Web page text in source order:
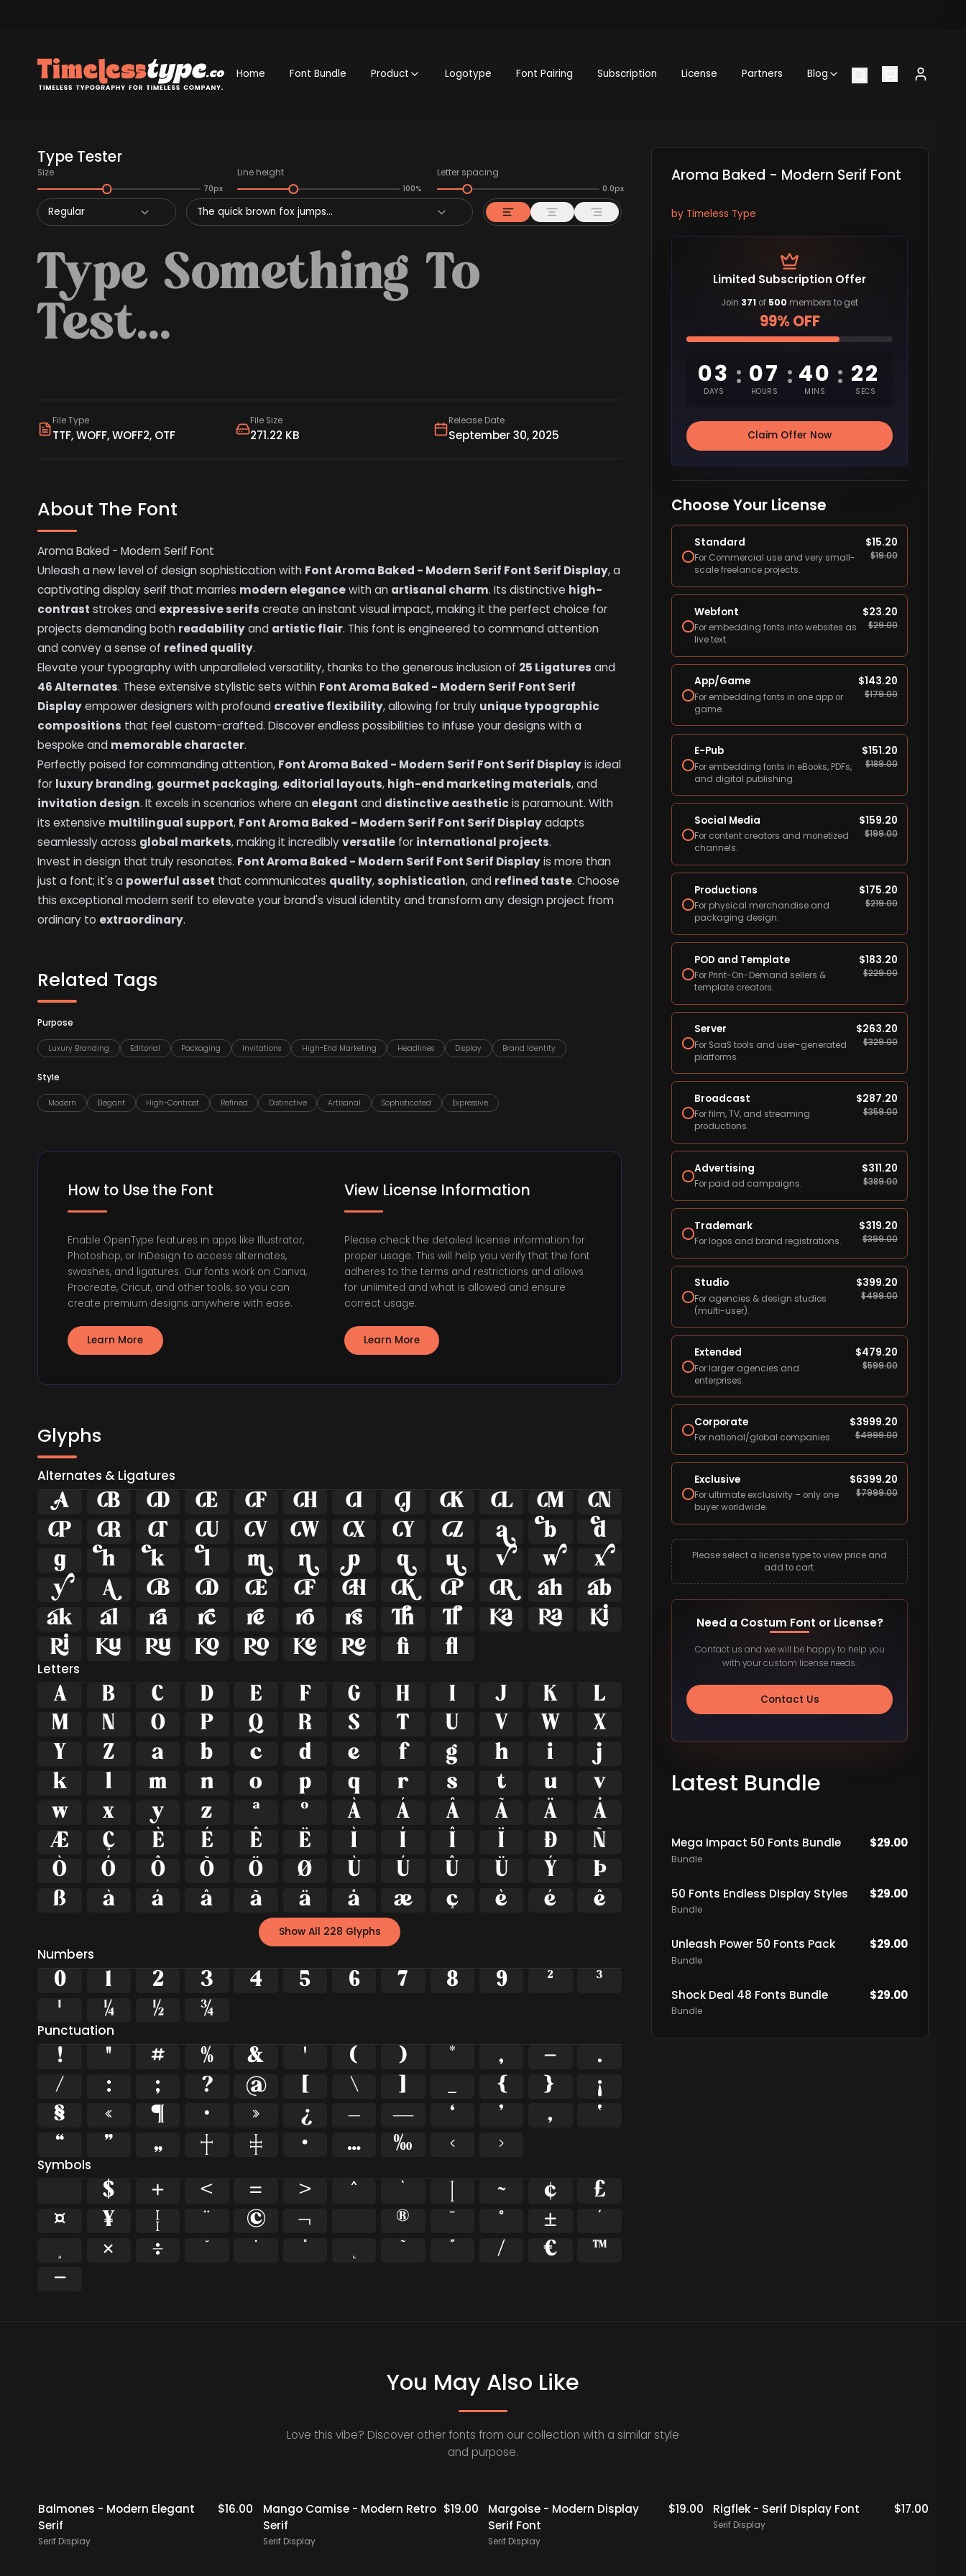
Home Font Bundle Product Logotype Font Pairing Subscription License Partners Blog
Type Tester
Size
70px
Line height
100%
Letter spacing
0.0px
Regular The quick brown fox jumps...
File Type
TTF, WOFF, WOFF2, OTF
File Size
271.22 KB
Release Date
September 30, 2025
About The Font
Aroma Baked - Modern Serif Font
Unleash a new level of design sophistication with Font Aroma Baked - Modern Serif Font Serif Display, a
captivating display serif that marries modern elegancewith an artisanal charm. Its distinctive high-
contrast strokes and expressive serifs create an instant visual impact, making it the perfect choice for
projects demanding both readabilityand artistic flair. This font is engineered to command attention
and convey a sense of refined quality.
Elevate your typography with unparalleled versatility, thanks to the generous inclusion of 25 Ligatures and
46 Alternates. These extensive stylistic sets within Font Aroma Baked - Modern Serif Font Serif
Displayempower designers with profound creative flexibility, allowing for truly unique typographic
compositions that feel custom-crafted. Discover endless possibilities to infuse your designs with a
bespoke and memorable character.
Perfectly poised for commanding attention, Font Aroma Baked - Modern Serif Font Serif Displayis ideal
for luxury branding, gourmet packaging, editorial layouts, high-end marketing materials, and
invitation design. It excels in scenarios where an elegant and distinctive aesthetic is paramount. With
its extensive multilingual support, Font Aroma Baked - Modern Serif Font Serif Displayadapts
seamlessly across global markets, making it incrediblyversatile for international projects.
Invest in design that truly resonates. Font Aroma Baked - Modern Serif Font Serif Displayis more than
just a font; it's a powerful asset that communicates quality,sophistication, and refined taste. Choose
this exceptional modern serif to elevate your brand's visual identity and transform any design project from
ordinary to extraordinary.
Related Tags
Purpose
Luxury Branding Editorial Packaging Invitations High-End Marketing Headlines Display Brand Identity
Style
Modern Elegant High-Contrast Refined Distinctive Artisanal Sophisticated Expressive
How to Use the Font
Enable OpenType features in apps like Illustrator,
Photoshop, or InDesign to access alternates,
swashes, and ligatures. Our fonts work on Canva,
Procreate, Cricut, and other tools, so you can
create premium designs anywhere with ease.
Learn More
View License Information
Please check the detailed license information for
proper usage. This will help you verify that the font
adheres to the terms and restrictions and allows
for unlimited and what is allowed and ensure
correct usage.
Learn More
Glyphs
Alternates & Ligatures
          


         


         


         


         


      ﬁ ﬂ
Letters
A B C D E F G H I J K
L
M
N O P Q R S T U V W
X
Y
Z a b c d e f g h i
j
k
l m n o p q r s t u
v
w
x y z ª º À Á Â Ã Ä
Å
Æ
Ç È É Ê Ë Ì Í Î Ï Ð
Ñ
Ò
Ó Ô Õ Ö Ø Ù Ú Û Ü Ý
Þ
ß
à á â ã ä å æ ç è é ê
Show All 228 Glyphs
Numbers
0 1 2 3 4 5 6 7 8 9 ²
³
¹
¼ ½ ¾
Punctuation
! " # % & ' ( ) * , -
.
/
: ; ? @ [ \ ] _ { }
¡
§
« ¶ · » ¿ – — ‘ ’ ‚
‛
“
” „ † ‡ • … ‰ ‹ ›
Symbols
$ + < = > ^ ` | ~ ¢
£
¤
¥ ¦ ¨ © ¬ ® ¯ ° ±
´
¸
× ÷ ˘ ˙ ˚ ˛ ˜ ˝ ⁄ €
™
−
Aroma Baked - Modern Serif Font
by Timeless Type
Limited Subscription Offer
Join 371 of 500 members to get
99% OFF
03
DAYS
: 07
HOURS
: 40
MINS
: 21
SECS
Claim Offer Now
Choose Your License
Standard
For Commercial use and very small-
scale freelance projects.
$15.20
$19.00
Webfont
For embedding fonts into websites as
live text.
$23.20
$29.00
App/Game
For embedding fonts in one app or
game.
$143.20
$179.00
E-Pub
For embedding fonts in eBooks, PDFs,
and digital publishing.
$151.20
$189.00
Social Media
For content creators and monetized
channels.
$159.20
$199.00
Productions
For physical merchandise and
packaging design.
$175.20
$219.00
POD and Template
For Print-On-Demand sellers &
template creators.
$183.20
$229.00
Server
For SaaS tools and user-generated
platforms.
$263.20
$329.00
Broadcast
For film, TV, and streaming
productions.
$287.20
$359.00
Advertising
For paid ad campaigns.
$311.20
$389.00
Trademark
For logos and brand registrations.
$319.20
$399.00
Studio
For agencies & design studios
(multi-user).
$399.20
$499.00
Extended
For larger agencies and
enterprises.
$479.20
$599.00
Corporate
For national/global companies.
$3999.20
$4999.00
Exclusive
For ultimate exclusivity – only one
buyer worldwide.
$6399.20
$7999.00
Please select a license type to view price and
add to cart.
Need a Costum Font or License?
Contact us and we will be happy to help you
with your custom license needs.
Contact Us
Latest Bundle
Mega Impact 50 Fonts Bundle
Bundle
$29.00
50 Fonts Endless DIsplay Styles
Bundle
$29.00
Unleash Power 50 Fonts Pack
Bundle
$29.00
Shock Deal 48 Fonts Bundle
Bundle
$29.00
You May Also Like
Love this vibe? Discover other fonts from our collection with a similar style
and purpose.
Balmones - Modern Elegant
Serif
Serif Display
$16.00
Mango Camise - Modern Retro
Serif
Serif Display
$19.00
Margoise - Modern Display
Serif Font
Serif Display
$19.00 Rigflek - Serif Display Font
Serif Display
$17.00